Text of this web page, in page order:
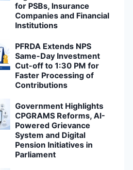
for PSBs, Insurance
Companies and Financial
Institutions
PFRDA Extends NPS
Same-Day Investment
Cut-off to 1:30 PM for
Faster Processing of
Contributions
Government Highlights
CPGRAMS Reforms, AI-
Powered Grievance
System and Digital
Pension Initiatives in
Parliament